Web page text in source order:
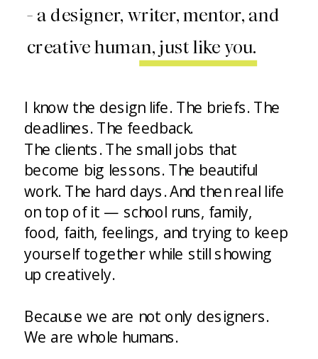
- a designer, writer, mentor, and
creative human, just like you.
I know the design life. The briefs. The
deadlines. The feedback.
The clients. The small jobs that
become big lessons. The beautiful
work. The hard days. And then real life
on top of it — school runs, family,
food, faith, feelings, and trying to keep
yourself together while still showing
up creatively.
Because we are not only designers.
We are whole humans.